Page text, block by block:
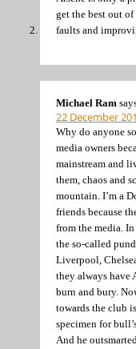
get the best out
faults and
Michael Ram
22 December
Why do anyone
media owners
mainstream and
them, chaos and
mountain. I’m a
friends because
from the media.
the so-called
Liverpool,
they always have
burn and bury.
towards the club
specimen for
And he